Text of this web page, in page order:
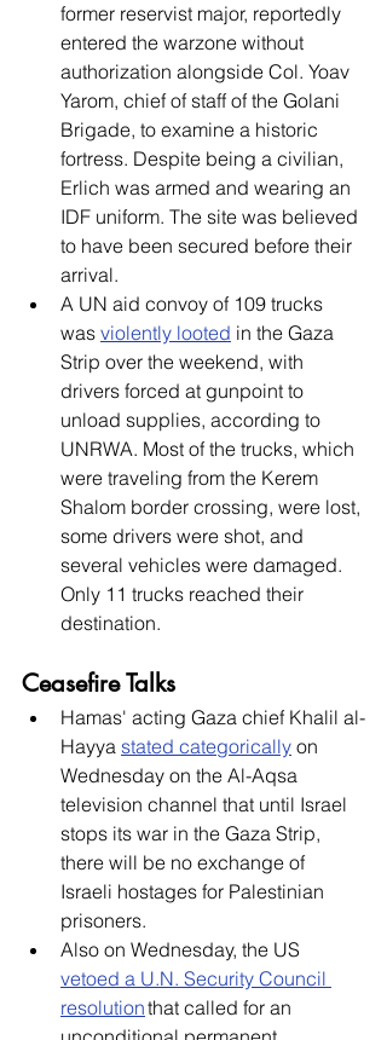
former reservist major, reportedly
entered the warzone without
authorization alongside Col. Yoav
Yarom, chief of staff of the Golani
Brigade, to examine a historic
fortress. Despite being a civilian,
Erlich was armed and wearing an
IDF uniform. The site was believed
to have been secured before their
arrival.
A UN aid convoy of 109 trucks
was violently looted in the Gaza
Strip over the weekend, with
drivers forced at gunpoint to
unload supplies, according to
UNRWA. Most of the trucks, which
were traveling from the Kerem
Shalom border crossing, were lost,
some drivers were shot, and
several vehicles were damaged.
Only 11 trucks reached their
destination.
Ceasefire Talks
Hamas' acting Gaza chief Khalil al-
Hayya stated categorically on
Wednesday on the Al-Aqsa
television channel that until Israel
stops its war in the Gaza Strip,
there will be no exchange of
Israeli hostages for Palestinian
prisoners.
Also on Wednesday, the US
vetoed a U.N. Security Council
resolution that called for an